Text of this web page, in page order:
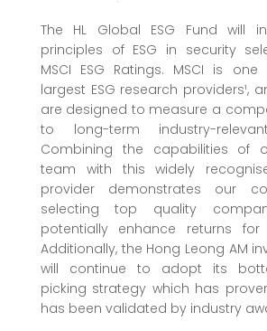
The HL Global ESG Fund will
principles of ESG in security
MSCI ESG Ratings. MSCI is
largest ESG research providers¹,
are designed to measure a
to long-term industry-
Combining the capabilities of
team with this widely
provider demonstrates our
selecting top quality
potentially enhance returns for
Additionally, the Hong Leong AM
will continue to adopt its
picking strategy which has
has been validated by industry